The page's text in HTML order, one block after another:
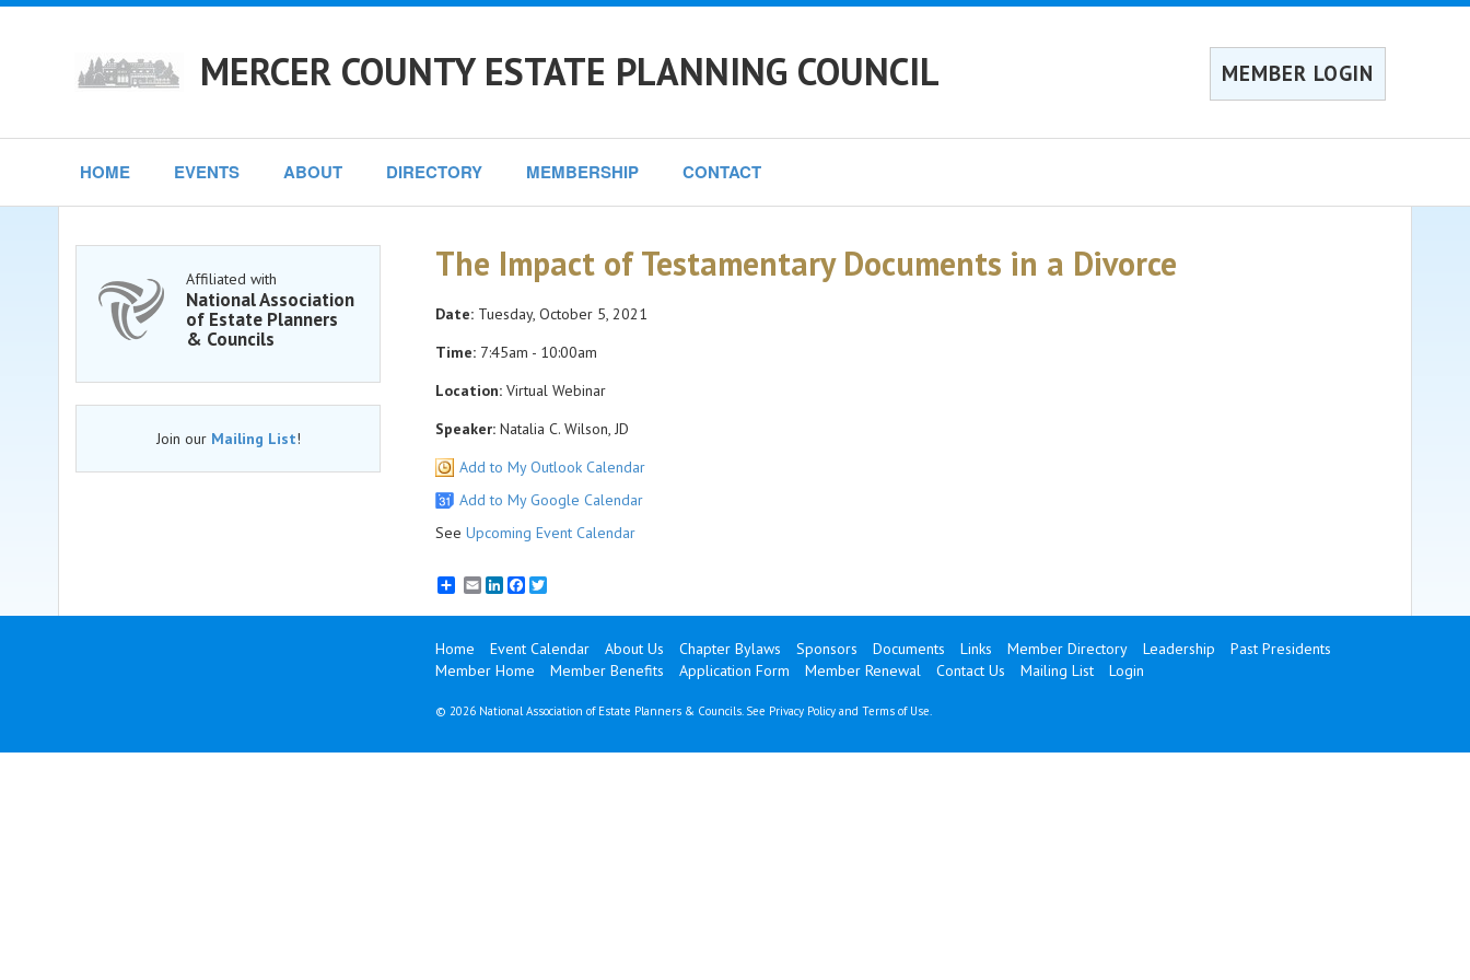
MERCER COUNTY ESTATE PLANNING COUNCIL MEMBER LOGIN
HOME EVENTS ABOUT DIRECTORY MEMBERSHIP CONTACT
The Impact of Testamentary Documents in a Divorce
Date: Tuesday, October 5, 2021
Time: 7:45am - 10:00am
Location: Virtual Webinar
Speaker: Natalia C. Wilson, JD
Add to My Outlook Calendar
Add to My Google Calendar
See Upcoming Event Calendar
EmailLinkedInFacebook
Affiliated with
National Association
of Estate Planners
& Councils
Join our Mailing List!
Home Event Calendar About Us Chapter Bylaws Sponsors Documents Links Member Directory Leadership
Past Presidents
Member Home
Member Benefits Application Form Member Renewal Contact Us Mailing List Login
© 2026 National Association of Estate Planners & Councils. See Privacy Policyand Terms of Use.